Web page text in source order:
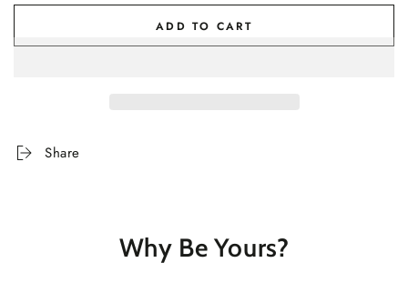
ADD TO CART
Share
Why Be Yours?